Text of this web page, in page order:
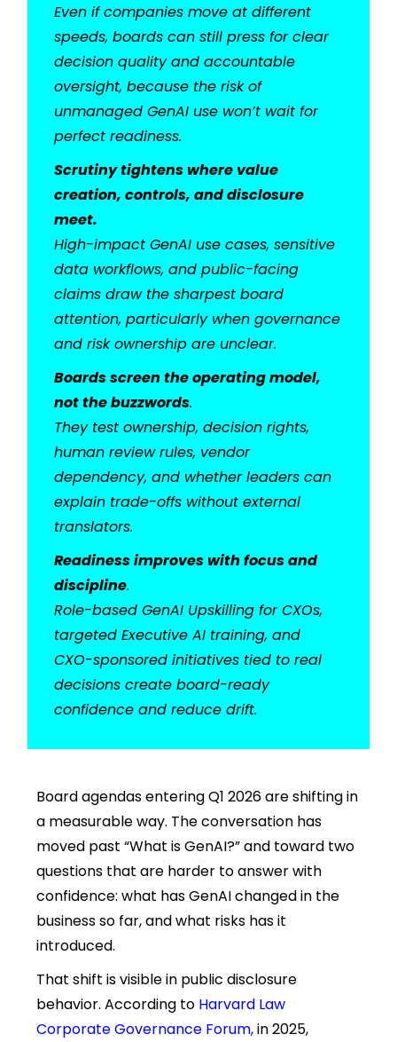
Even if companies move at different
speeds, boards can still press for clear
decision quality and accountable
oversight, because the risk of
unmanaged GenAI use won’t wait for
perfect readiness.
Scrutiny tightens where value
creation, controls, and disclosure
meet.
High-impact GenAI use cases, sensitive
data workflows, and public-facing
claims draw the sharpest board
attention, particularly when governance
and risk ownership are unclear.
Boards screen the operating model,
not the buzzwords.
They test ownership, decision rights,
human review rules, vendor
dependency, and whether leaders can
explain trade-offs without external
translators.
Readiness improves with focus and
discipline.
Role-based GenAI Upskilling for CXOs,
targeted Executive AI training, and
CXO-sponsored initiatives tied to real
decisions create board-ready
confidence and reduce drift.
Board agendas entering Q1 2026 are shifting in
a measurable way. The conversation has
moved past “What is GenAI?” and toward two
questions that are harder to answer with
confidence: what has GenAI changed in the
business so far, and what risks has it
introduced.
That shift is visible in public disclosure
behavior. According to Harvard Law
Corporate Governance Forum,in 2025,